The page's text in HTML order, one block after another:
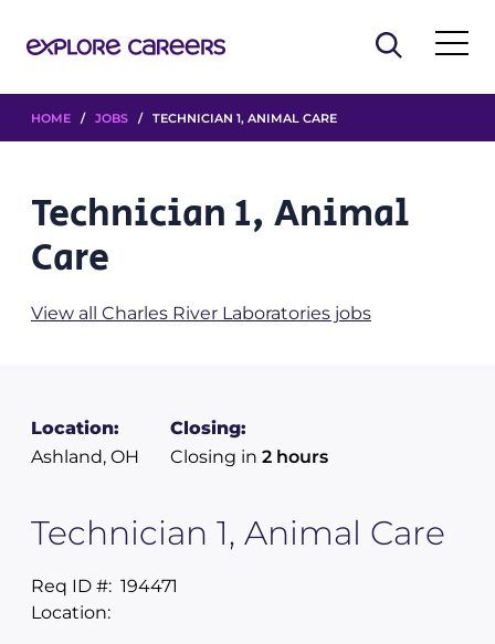
HOME / JOBS / TECHNICIAN 1, ANIMAL CARE
Technician 1, Animal
Care
View all Charles River Laboratories jobs
Location:
Ashland, OH
Closing:
Closing in 2 hours
Technician 1, Animal Care
Req ID #: 194471
Location: